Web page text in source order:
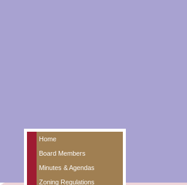
Home
Board Members
Minutes & Agendas
Zoning Regulations